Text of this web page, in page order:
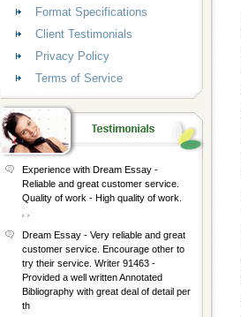
Format Specifications
Client Testimonials
Privacy Policy
Terms of Service
Experience with Dream Essay -
Reliable and great customer service.
Quality of work - High quality of work.
Dream Essay - Very reliable and great
customer service. Encourage other to
try their service. Writer 91463 -
Provided a well written Annotated
Bibliography with great deal of detail per
th